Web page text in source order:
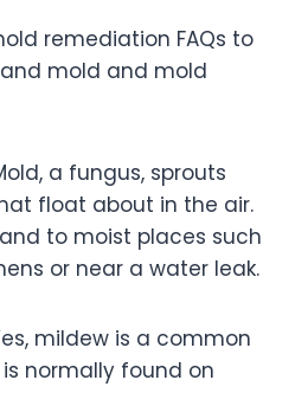
remediation FAQs to
mold and mold
a fungus, sprouts
float about in the air.
to moist places such
or near a water leak.
mildew is a common
normally found on